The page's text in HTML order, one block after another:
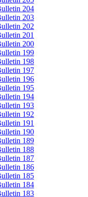
204
203
202
201
200
199
198
197
196
195
194
193
192
191
190
189
188
187
186
185
184
183